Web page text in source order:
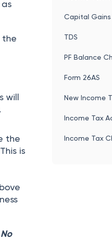
the
will
the
is
Capital
TDS
PF Balance
Form 26AS
New Income
Income Tax
Income Tax